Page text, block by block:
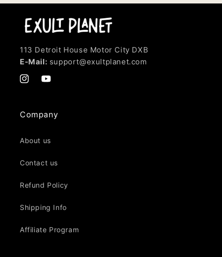
113 Detroit House Motor City DXB
E-Mail: support@exultplanet.com
InstagramYouTube
Company
About us
Contact us
Refund Policy
Shipping Info
Affiliate Program